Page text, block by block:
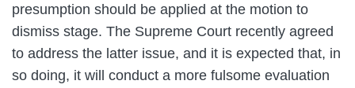
presumption should be applied at the motion to
dismiss stage. The Supreme Court recently agreed
to address the latter issue, and it is expected that, in
so doing, it will conduct a more fulsome evaluation